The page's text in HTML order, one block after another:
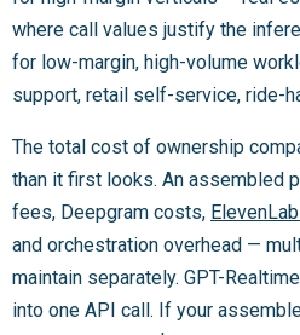
where call values justify the
for low-margin, high-volume
support, retail self-service, ride-
The total cost of ownership
than it first looks. An assembled
fees, Deepgram costs,
and orchestration overhead —
maintain separately. GPT-
into one API call. If your